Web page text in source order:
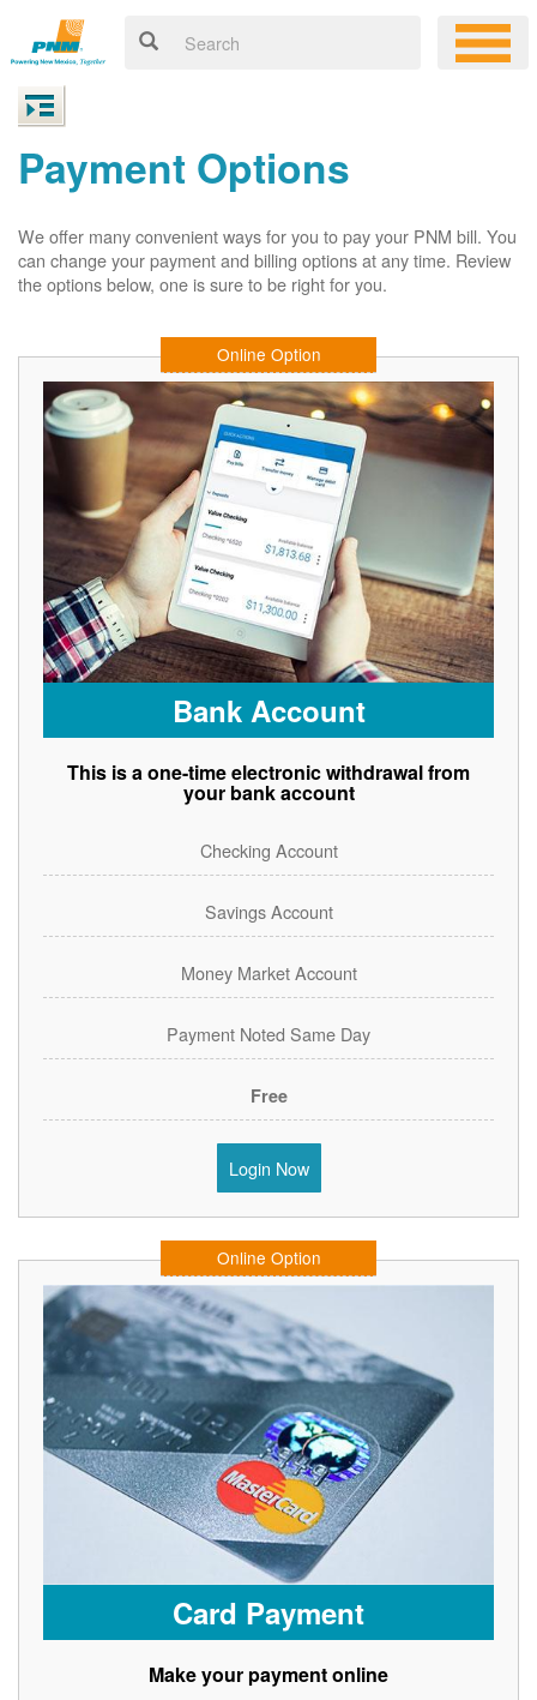
Payment Options
We offer many convenient ways for you to pay your PNM bill. You
can change your payment and billing options at any time. Review
the options below, one is sure to be right for you.
Online Option
Bank Account
This is a one-time electronic withdrawal from
your bank account
Checking Account
Savings Account
Money Market Account
Payment Noted Same Day
Free
Login Now
Online Option
Card Payment
Make your payment online